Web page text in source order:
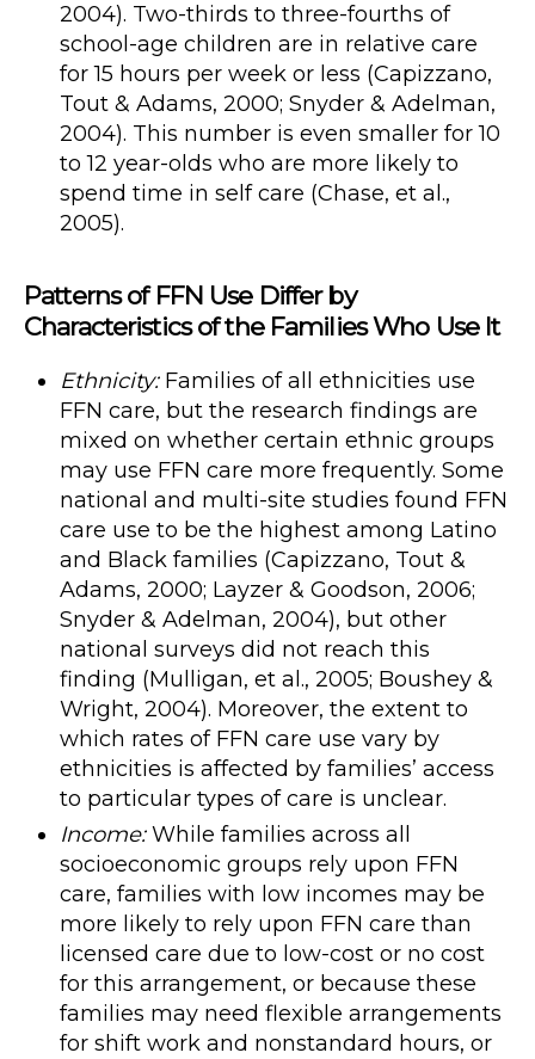
2004). Two-thirds to three-fourths of
school-age children are in relative care
for 15 hours per week or less (Capizzano,
Tout & Adams, 2000; Snyder & Adelman,
2004). This number is even smaller for 10
to 12 year-olds who are more likely to
spend time in self care (Chase, et al.,
2005).
Patterns of FFN Use Differ by
Characteristics of the Families Who Use It
Ethnicity:Families of all ethnicities use
FFN care, but the research findings are
mixed on whether certain ethnic groups
may use FFN care more frequently. Some
national and multi-site studies found FFN
care use to be the highest among Latino
and Black families (Capizzano, Tout &
Adams, 2000; Layzer & Goodson, 2006;
Snyder & Adelman, 2004), but other
national surveys did not reach this
finding (Mulligan, et al., 2005; Boushey &
Wright, 2004). Moreover, the extent to
which rates of FFN care use vary by
ethnicities is affected by families’ access
to particular types of care is unclear.
Income:While families across all
socioeconomic groups rely upon FFN
care, families with low incomes may be
more likely to rely upon FFN care than
licensed care due to low-cost or no cost
for this arrangement, or because these
families may need flexible arrangements
for shift work and nonstandard hours, or